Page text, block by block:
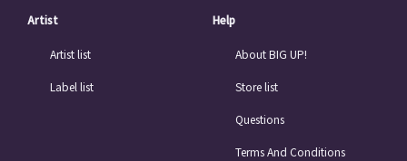
Artist
Artist list
Label list
Help
About BIG UP!
Store list
Questions
Terms And Conditions